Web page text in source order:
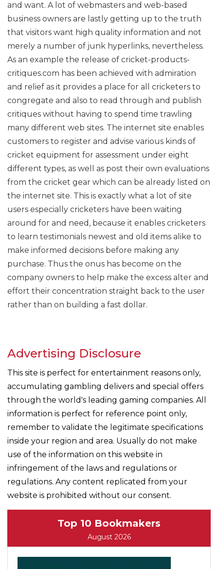
and want. A lot of webmasters and web-based
business owners are lastly getting up to the truth
that visitors want high quality information and not
merely a number of junk hyperlinks, nevertheless.
As an example the release of cricket-products-
critiques.com has been achieved with admiration
and relief as it provides a place for all cricketers to
congregate and also to read through and publish
critiques without having to spend time trawling
many different web sites. The internet site enables
customers to register and advise various kinds of
cricket equipment for assessment under eight
different types, as well as post their own evaluations
from the cricket gear which can be already listed on
the internet site. This is exactly what a lot of site
users especially cricketers have been waiting
around for and need, because it enables cricketers
to learn testimonials newest and old items alike to
make informed decisions before making any
purchase. Thus the onus has become on the
company owners to help make the excess alter and
effort their concentration straight back to the user
rather than on building a fast dollar.
Advertising Disclosure
This site is perfect for entertainment reasons only,
accumulating gambling delivers and special offers
through the world's leading gaming companies. All
information is perfect for reference point only,
remember to validate the legitimate specifications
inside your region and area. Usually do not make
use of the information on this website in
infringement of the laws and regulations or
regulations. Any content replicated from your
website is prohibited without our consent.
Top 10 Bookmakers
August 2026